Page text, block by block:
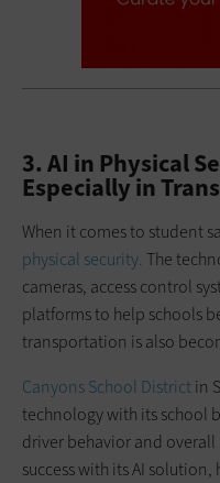
3. AI in Physical
Especially in
When it comes to student
physical security. The
cameras, access control
platforms to help schools
transportation is also
Canyons School Districtin
technology with its school
driver behavior and overall
success with its AI